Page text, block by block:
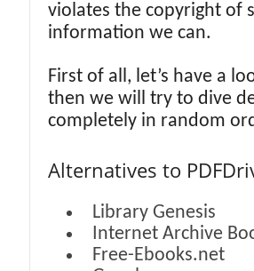
violates the copyright of
information we can.
First of all, let’s have a
then we will try to dive
completely in random
Alternatives to
Library Genesis
Internet Archive
Free-Ebooks.net